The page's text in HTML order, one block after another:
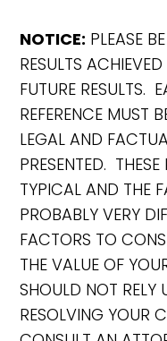
NOTICE: PLEASE
RESULTS
FUTURE RESULTS.
REFERENCE MUST
LEGAL AND
PRESENTED.
TYPICAL AND THE
PROBABLY VERY
FACTORS TO
THE VALUE OF
SHOULD NOT RELY
RESOLVING YOUR